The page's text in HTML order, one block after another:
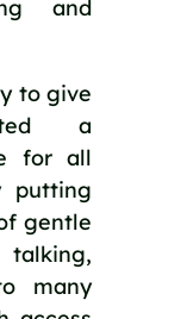
and
to give
a
for all
putting
gentle
many